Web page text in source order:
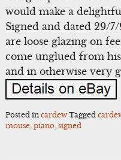
would make a
Signed and dated 29/
are loose glazing on
come unglued from
and in otherwise very
Posted in cardew Tagged
mouse, piano, signed